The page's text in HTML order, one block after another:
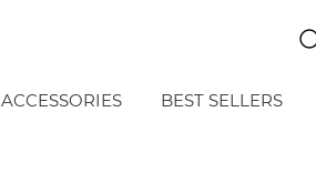
ACCESSORIES BEST SELLERS